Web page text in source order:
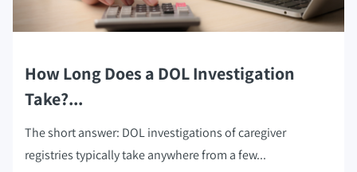
How Long Does a DOL Investigation
Take?...
The short answer: DOL investigations of caregiver
registries typically take anywhere from a few...